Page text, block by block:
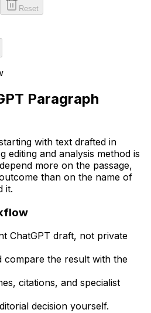
Reset
Paragraph
with text drafted in
editing and analysis method is
more on the passage,
than on the name of
it.
ChatGPT draft, not private
compare the result with the
citations, and specialist
decision yourself.